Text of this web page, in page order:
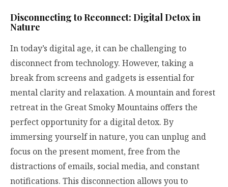
Disconnecting to Reconnect: Digital Detox in
Nature
In today’s digital age, it can be challenging to
disconnect from technology. However, taking a
break from screens and gadgets is essential for
mental clarity and relaxation. A mountain and forest
retreat in the Great Smoky Mountains offers the
perfect opportunity for a digital detox. By
immersing yourself in nature, you can unplug and
focus on the present moment, free from the
distractions of emails, social media, and constant
notifications. This disconnection allows you to